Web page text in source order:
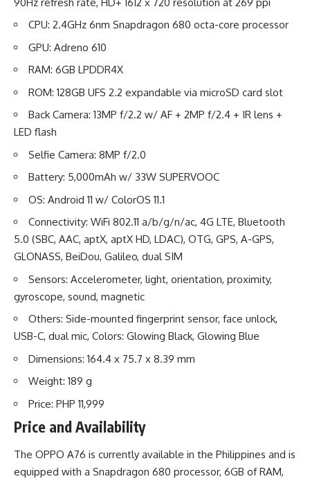
CPU: 2.4GHz 6nm Snapdragon 680 octa-core processor
GPU: Adreno 610
RAM: 6GB LPDDR4X
ROM: 128GB UFS 2.2 expandable via microSD card slot
Back Camera: 13MP f/2.2 w/ AF + 2MP f/2.4 + IR lens +
LED flash
Selfie Camera: 8MP f/2.0
Battery: 5,000mAh w/ 33W SUPERVOOC
OS: Android 11 w/ ColorOS 11.1
Connectivity: WiFi 802.11 a/b/g/n/ac, 4G LTE, Bluetooth
5.0 (SBC, AAC, aptX, aptX HD, LDAC), OTG, GPS, A-GPS,
GLONASS, BeiDou, Galileo, dual SIM
Sensors: Accelerometer, light, orientation, proximity,
gyroscope, sound, magnetic
Others: Side-mounted fingerprint sensor, face unlock,
USB-C, dual mic, Colors: Glowing Black, Glowing Blue
Dimensions: 164.4 x 75.7 x 8.39 mm
Weight: 189 g
Price: PHP 11,999
Price and Availability
The OPPO A76 is currently available in the Philippines and is
equipped with a Snapdragon 680 processor, 6GB of RAM,